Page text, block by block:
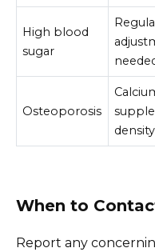
High blood
sugar
Osteoporosis
When to
Report any